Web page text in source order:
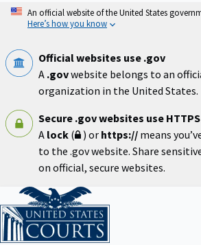
Skip
An official website of the United States
Here’s how you know
Official websites use .gov
A .govwebsite belongs to an
organization in the United States.
Secure .gov websites use HTTPS
A lock ( ) or https:// means
to the .gov website. Share
on official, secure websites.
Home